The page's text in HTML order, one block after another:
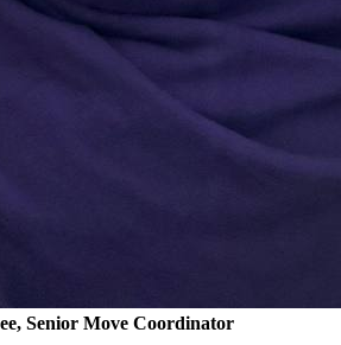
Senior Move Coordinator